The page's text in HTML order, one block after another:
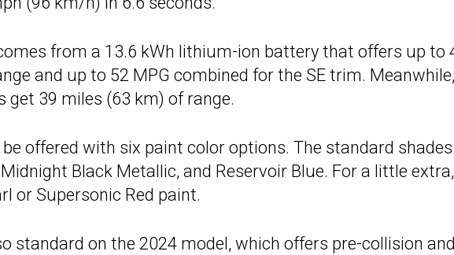
from a 13.6 kWh lithium-ion battery that offers up to
and up to 52 MPG combined for the SE trim.
get 39 miles (63 km) of range.
offered with six paint color options. The standard
Black Metallic, and Reservoir Blue. For a little extra,
or Supersonic Red paint.
standard on the 2024 model, which offers pre-collision